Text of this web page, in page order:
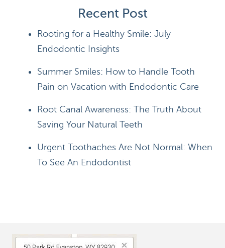
Recent Post
Rooting for a Healthy Smile: July
Endodontic Insights
Summer Smiles: How to Handle Tooth
Pain on Vacation with Endodontic Care
Root Canal Awareness: The Truth About
Saving Your Natural Teeth
Urgent Toothaches Are Not Normal: When
To See An Endodontist